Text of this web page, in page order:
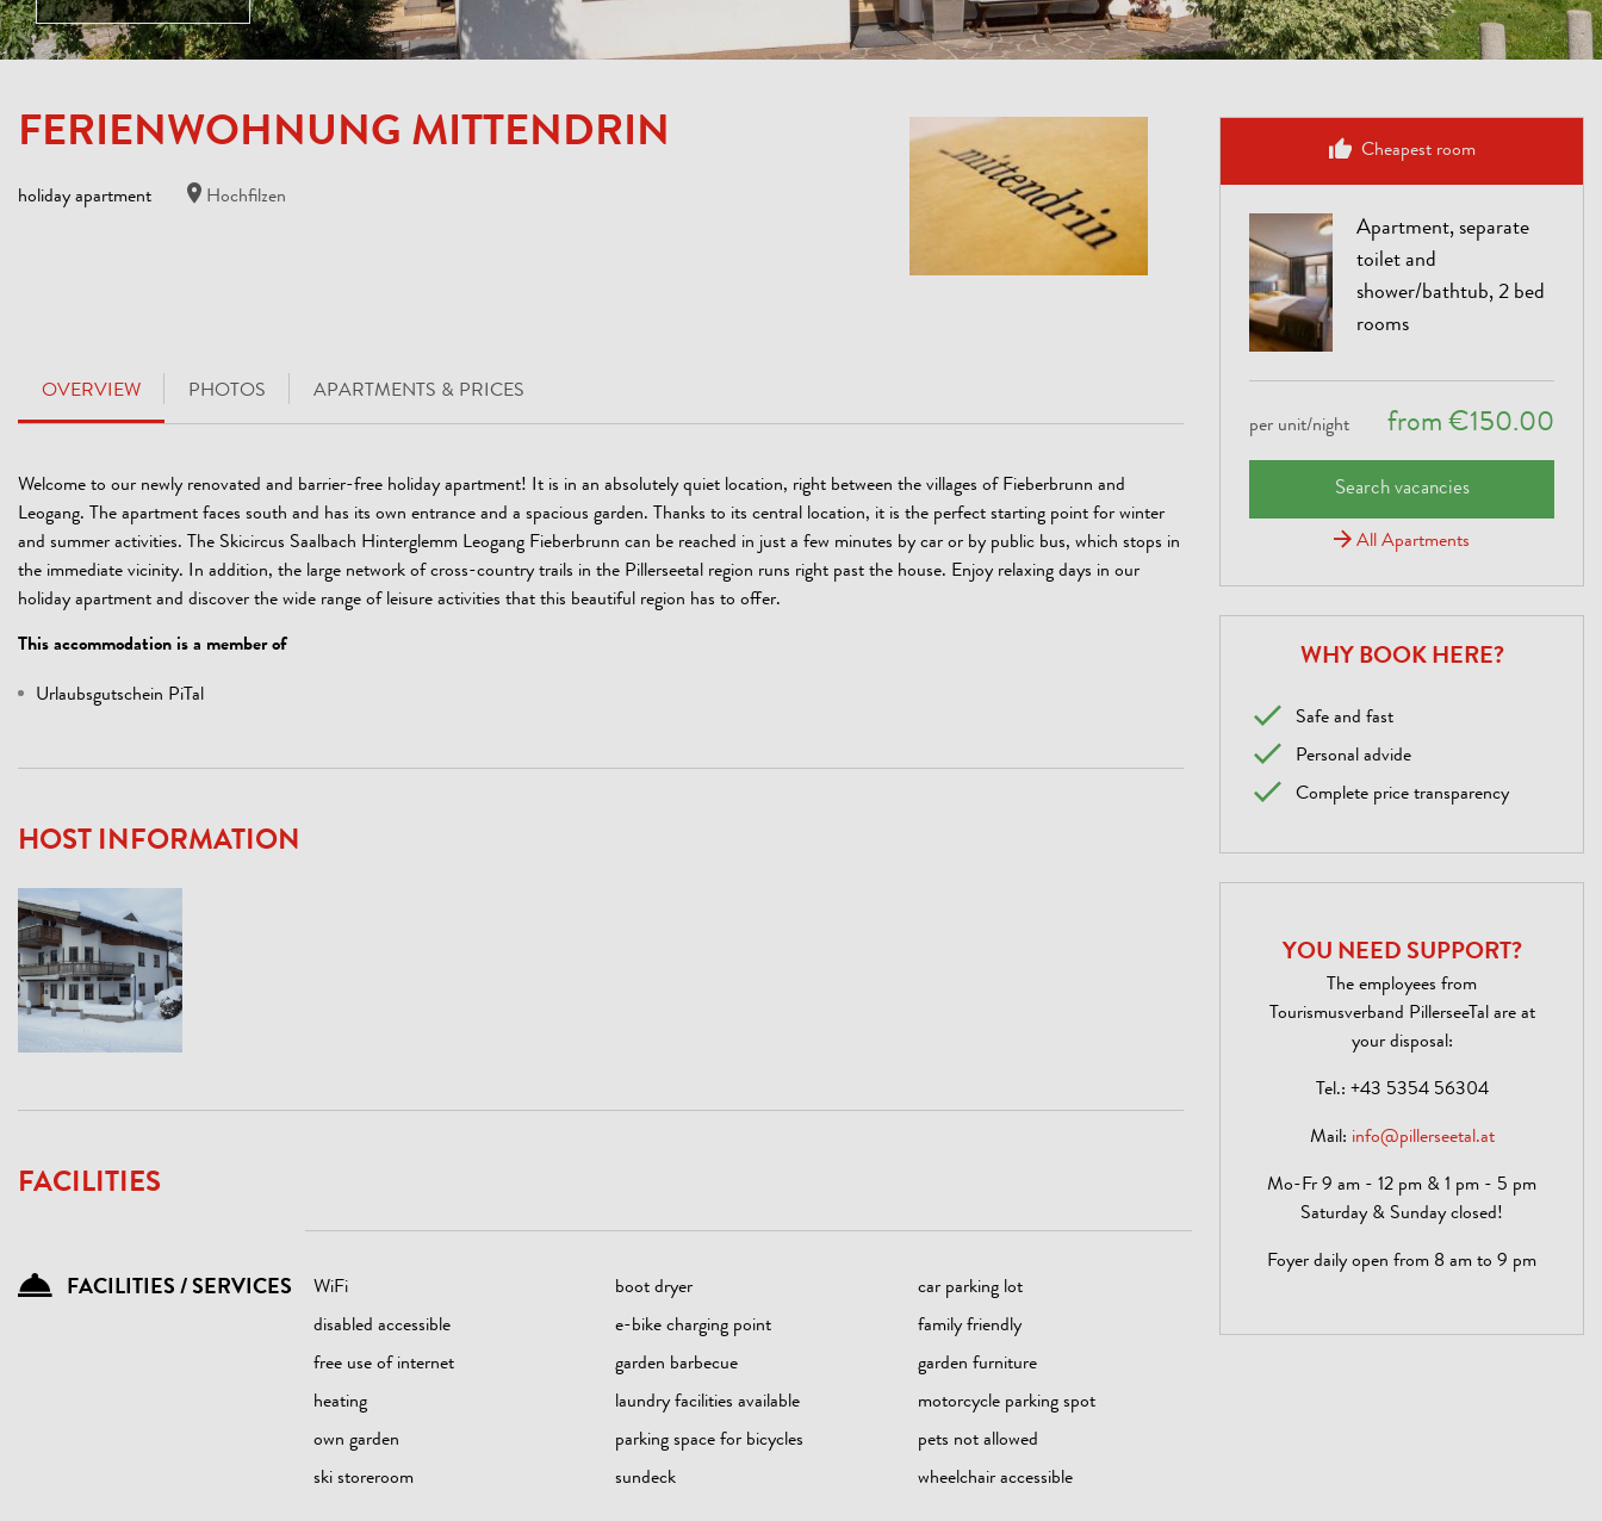
FERIENWOHNUNG MITTENDRIN
holiday apartment Hochfilzen
OVERVIEW PHOTOS APARTMENTS & PRICES
Welcome to our newly renovated and barrier-free holiday apartment! It is in an absolutely quiet location, right between the villages of Fieberbrunn and
Leogang. The apartment faces south and has its own entrance and a spacious garden. Thanks to its central location, it is the perfect starting point for winter
and summer activities. The Skicircus Saalbach Hinterglemm Leogang Fieberbrunn can be reached in just a few minutes by car or by public bus, which stops in
the immediate vicinity. In addition, the large network of cross-country trails in the Pillerseetal region runs right past the house. Enjoy relaxing days in our
holiday apartment and discover the wide range of leisure activities that this beautiful region has to offer.
This accommodation is a member of
Urlaubsgutschein PiTal
HOST INFORMATION
FACILITIES
FACILITIES / SERVICES WiFi boot dryer
car parking lot
disabled accessible
e-bike charging point
family friendly
free use of internet
garden barbecue
garden furniture
heating
laundry facilities available
motorcycle parking spot
own garden
parking space for bicycles
pets not allowed
ski storeroom
sundeck wheelchair accessible
Cheapest room
Apartment, separate
toilet and
shower/bathtub, 2 bed
rooms
per unit/night from €150.00
Search vacancies
All Apartments
WHY BOOK HERE?
Safe and fast
Personal advide
Complete price transparency
YOU NEED SUPPORT?
The employees from
Tourismusverband PillerseeTal are at
your disposal:
Tel.: +43 5354 56304
Mail: info@pillerseetal.at
Mo-Fr 9 am - 12 pm & 1 pm - 5 pm
Saturday & Sunday closed!
Foyer daily open from 8 am to 9 pm